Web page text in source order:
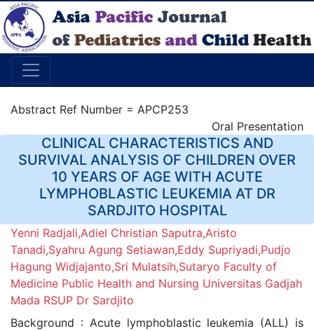
Abstract Ref Number = APCP253
Oral Presentation
CLINICAL CHARACTERISTICS AND
SURVIVAL ANALYSIS OF CHILDREN OVER
10 YEARS OF AGE WITH ACUTE
LYMPHOBLASTIC LEUKEMIA AT DR
SARDJITO HOSPITAL
Yenni Radjali,Adiel Christian Saputra,Aristo
Tanadi,Syahru Agung Setiawan,Eddy Supriyadi,Pudjo
Hagung Widjajanto,Sri Mulatsih,Sutaryo Faculty of
Medicine Public Health and Nursing Universitas Gadjah
Mada RSUP Dr Sardjito
Background : Acute lymphoblastic leukemia (ALL) is